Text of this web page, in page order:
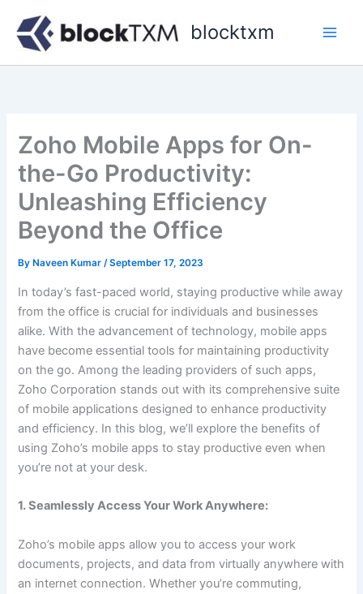
content
blocktxm
Zoho Mobile Apps for On-
the-Go Productivity:
Unleashing Efficiency
Beyond the Office
By Naveen Kumar/September 17, 2023
In today’s fast-paced world, staying productive while away
from the office is crucial for individuals and businesses
alike. With the advancement of technology, mobile apps
have become essential tools for maintaining productivity
on the go. Among the leading providers of such apps,
Zoho Corporation stands out with its comprehensive suite
of mobile applications designed to enhance productivity
and efficiency. In this blog, we’ll explore the benefits of
using Zoho’s mobile apps to stay productive even when
you’re not at your desk.
1. Seamlessly Access Your Work Anywhere:
Zoho’s mobile apps allow you to access your work
documents, projects, and data from virtually anywhere with
an internet connection. Whether you’re commuting,